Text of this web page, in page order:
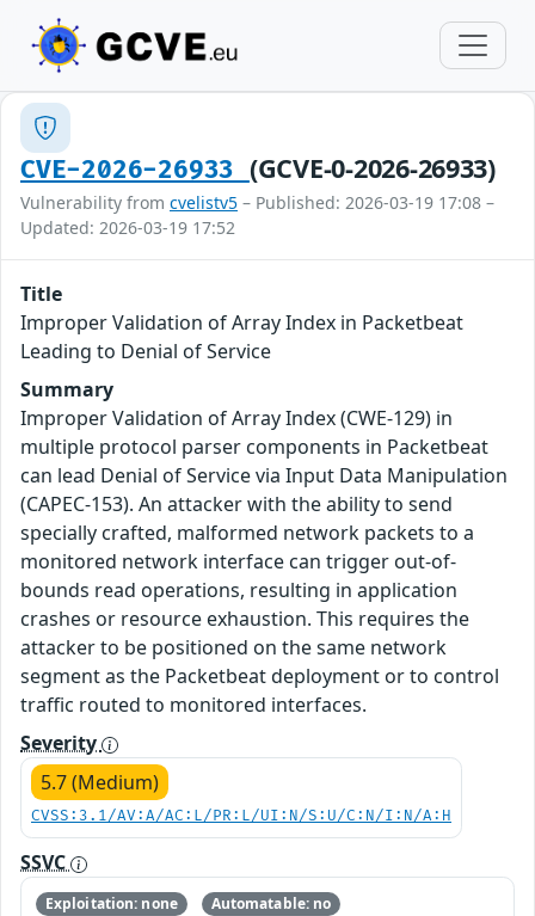
CVE-2026-26933 (GCVE-0-2026-26933)
Vulnerability from cvelistv5 – Published: 2026-03-19 17:08 –
Updated: 2026-03-19 17:52
Title
Improper Validation of Array Index in Packetbeat
Leading to Denial of Service
Summary
Improper Validation of Array Index (CWE-129) in
multiple protocol parser components in Packetbeat
can lead Denial of Service via Input Data Manipulation
(CAPEC-153). An attacker with the ability to send
specially crafted, malformed network packets to a
monitored network interface can trigger out-of-
bounds read operations, resulting in application
crashes or resource exhaustion. This requires the
attacker to be positioned on the same network
segment as the Packetbeat deployment or to control
traffic routed to monitored interfaces.
Severity
5.7 (Medium)
CVSS:3.1/AV:A/AC:L/PR:L/UI:N/S:U/C:N/I:N/A:H
SSVC
Exploitation: none
Automatable: no